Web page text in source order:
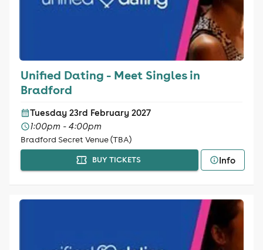
Unified Dating - Meet Singles in
Bradford
Tuesday 23rd February 2027
1:00pm - 4:00pm
Bradford Secret Venue (TBA)
BUY TICKETS Info